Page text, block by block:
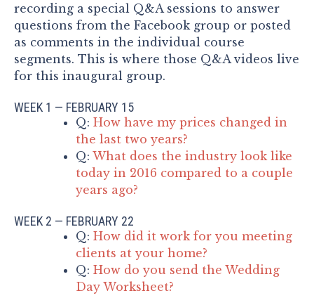
recording a special Q&A sessions to answer
questions from the Facebook group or posted
as comments in the individual course
segments. This is where those Q&A videos live
for this inaugural group.
WEEK 1 — FEBRUARY 15
Q: How have my prices changed in
the last two years?
Q: What does the industry look like
today in 2016 compared to a couple
years ago?
WEEK 2 — FEBRUARY 22
Q: How did it work for you meeting
clients at your home?
Q: How do you send the Wedding
Day Worksheet?